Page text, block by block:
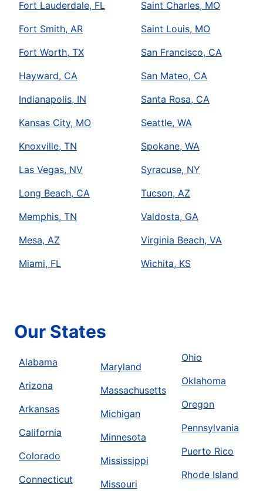
Fort Lauderdale, FL
Fort Smith, AR
Fort Worth, TX
Hayward, CA
Indianapolis, IN
Kansas City, MO
Knoxville, TN
Las Vegas, NV
Long Beach, CA
Memphis, TN
Mesa, AZ
Miami, FL
Saint Charles, MO
Saint Louis, MO
San Francisco, CA
San Mateo, CA
Santa Rosa, CA
Seattle, WA
Spokane, WA
Syracuse, NY
Tucson, AZ
Valdosta, GA
Virginia Beach, VA
Wichita, KS
Our States
Alabama
Arizona
Arkansas
California
Colorado
Connecticut
Maryland
Massachusetts
Michigan
Minnesota
Mississippi
Missouri
Ohio
Oklahoma
Oregon
Pennsylvania
Puerto Rico
Rhode Island